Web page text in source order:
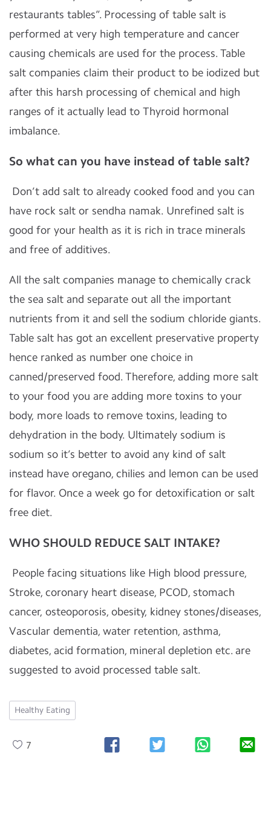
restaurants tables”. Processing of table salt is
performed at very high temperature and cancer
causing chemicals are used for the process. Table
salt companies claim their product to be iodized but
after this harsh processing of chemical and high
ranges of it actually lead to Thyroid hormonal
imbalance.
So what can you have instead of table salt?
Don’t add salt to already cooked food and you can
have rock salt or sendha namak. Unrefined salt is
good for your health as it is rich in trace minerals
and free of additives.
All the salt companies manage to chemically crack
the sea salt and separate out all the important
nutrients from it and sell the sodium chloride giants.
Table salt has got an excellent preservative property
hence ranked as number one choice in
canned/preserved food. Therefore, adding more salt
to your food you are adding more toxins to your
body, more loads to remove toxins, leading to
dehydration in the body. Ultimately sodium is
sodium so it’s better to avoid any kind of salt
instead have oregano, chilies and lemon can be used
for flavor. Once a week go for detoxification or salt
free diet.
WHO SHOULD REDUCE SALT INTAKE?
People facing situations like High blood pressure,
Stroke, coronary heart disease, PCOD, stomach
cancer, osteoporosis, obesity, kidney stones/diseases,
Vascular dementia, water retention, asthma,
diabetes, acid formation, mineral depletion etc. are
suggested to avoid processed table salt.
Healthy Eating
7